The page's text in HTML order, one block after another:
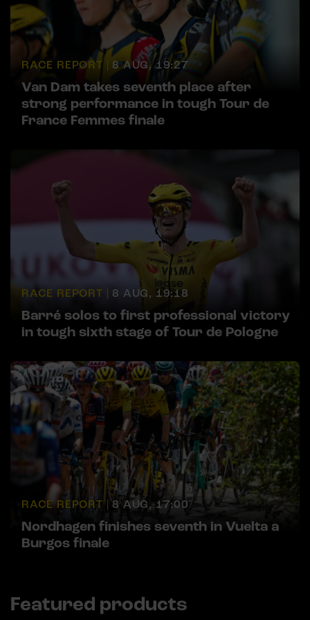
RACE REPORT | 8 AUG, 19:27
Van Dam takes seventh place after
strong performance in tough Tour de
France Femmes finale
RACE REPORT | 8 AUG, 19:18
Barré solos to first professional victory
in tough sixth stage of Tour de Pologne
RACE REPORT | 8 AUG, 17:00
Nordhagen finishes seventh in Vuelta a
Burgos finale
Featured products